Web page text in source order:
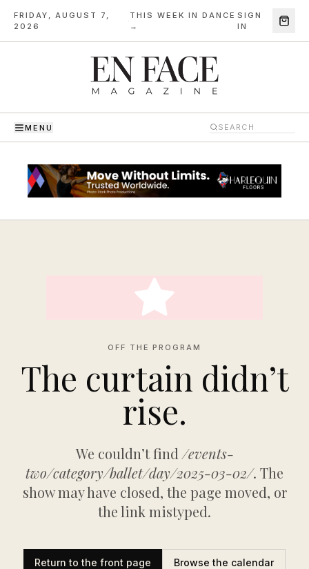
FRIDAY, AUGUST 7,
2026
·
THIS WEEK IN DANCE
→
SIGN
IN
MENU
OFF THE PROGRAM
The curtain didn’t
rise.
We couldn’t find /events-
two/category/ballet/day/2025-03-02/. The
show may have closed, the page moved, or
the link mistyped.
Return to the front page Browse the calendar